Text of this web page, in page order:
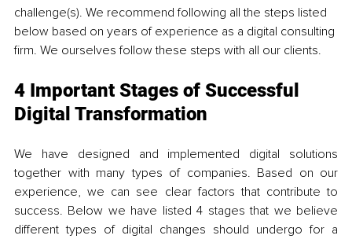
challenge(s). We recommend following all the steps listed
below based on years of experience as a digital consulting
firm. We ourselves follow these steps with all our clients.
4 Important Stages of Successful
Digital Transformation
We have designed and implemented digital solutions
together with many types of companies. Based on our
experience, we can see clear factors that contribute to
success. Below we have listed 4 stages that we believe
different types of digital changes should undergo for a